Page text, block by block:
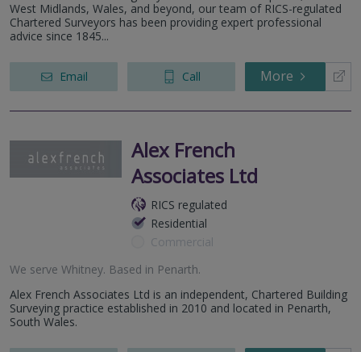
West Midlands, Wales, and beyond, our team of RICS-regulated
Chartered Surveyors has been providing expert professional
advice since 1845...
Email Call More
Alex French
Associates Ltd
RICS regulated
Residential
Commercial
We serve Whitney. Based in Penarth.
Alex French Associates Ltd is an independent, Chartered Building
Surveying practice established in 2010 and located in Penarth,
South Wales.